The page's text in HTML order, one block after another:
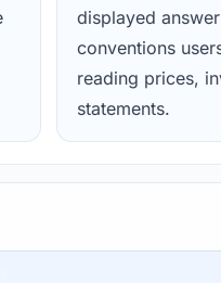
displayed
conventions
reading prices,
statements.